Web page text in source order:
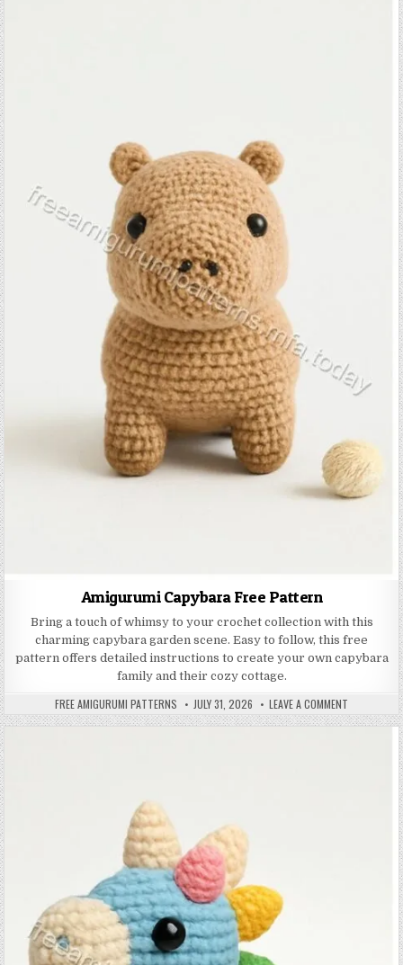
Amigurumi Capybara Free Pattern
Bring a touch of whimsy to your crochet collection with this
charming capybara garden scene. Easy to follow, this free
pattern offers detailed instructions to create your own capybara
family and their cozy cottage.
AUTHOR:
FREE AMIGURUMI PATTERNS PUBLISHED DATE:
JULY 31, 2026 LEAVE A COMMENT ON